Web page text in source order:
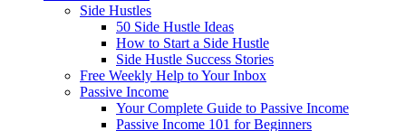
Side Hustles
50 Side Hustle Ideas
How to Start a Side Hustle
Side Hustle Success Stories
Free Weekly Help to Your Inbox
Passive Income
Your Complete Guide to Passive Income
Passive Income 101 for Beginners